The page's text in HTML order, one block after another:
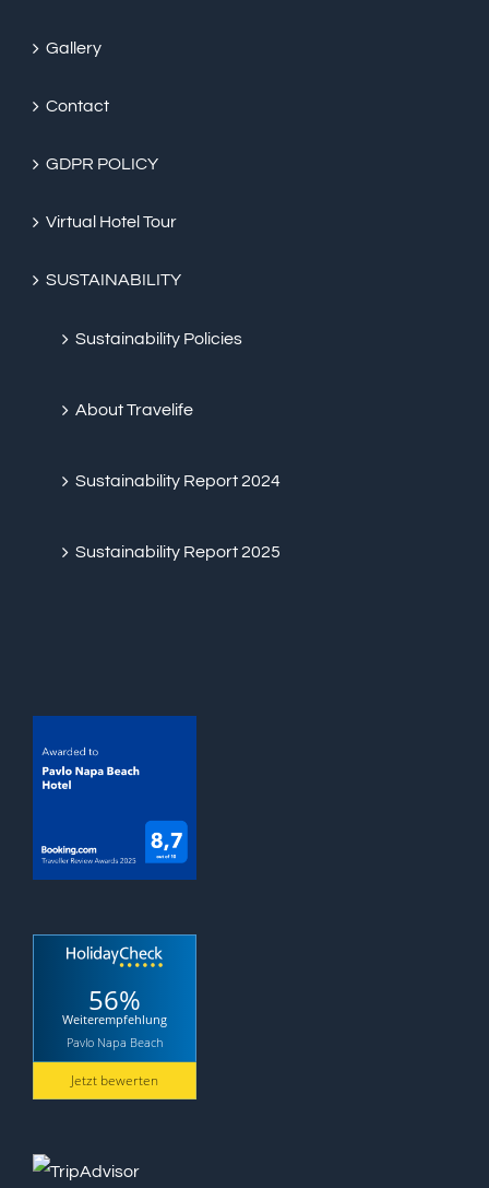
Gallery
Contact
GDPR POLICY
Virtual Hotel Tour
SUSTAINABILITY
Sustainability Policies
About Travelife
Sustainability Report 2024
Sustainability Report 2025
56%
Weiterempfehlung
Pavlo Napa Beach
Jetzt bewerten